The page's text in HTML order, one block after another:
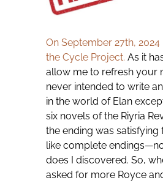
On September 27th,
the Cycle Project. As it
allow me to refresh your
never intended to write
in the world of Elan
six novels of the Riyria
the ending was satisfying
like complete
does I discovered. So,
asked for more Royce